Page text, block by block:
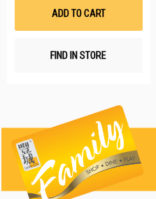
ADD TO CART
FIND IN STORE